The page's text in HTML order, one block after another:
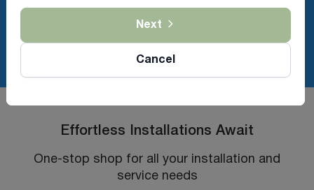
Effortless Installations Await
One-stop shop for all your installation and
service needs
Cancel
Next